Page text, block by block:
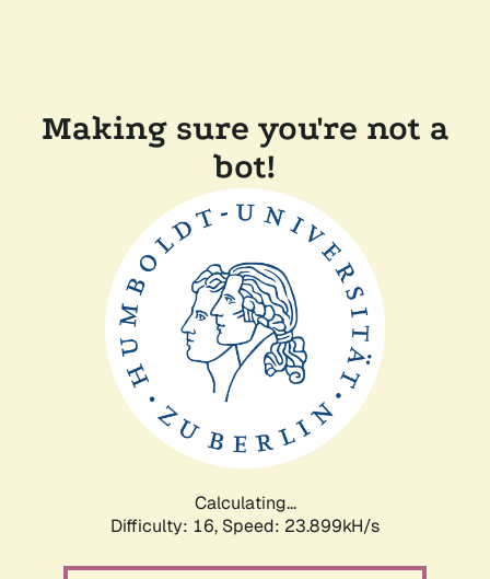
Making sure you're not a
bot!
Calculating...
Difficulty: 16, Speed: 23.899kH/s